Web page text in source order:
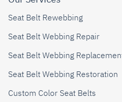
Seat Belt Rewebbing
Seat Belt Webbing Repair
Seat Belt Webbing
Seat Belt Webbing Restoration
Custom Color Seat Belts